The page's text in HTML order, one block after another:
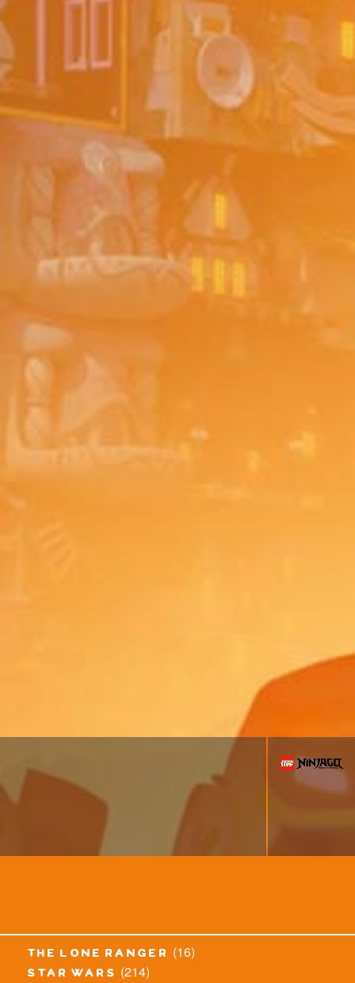
the lone ranger (16)
star wars (214)